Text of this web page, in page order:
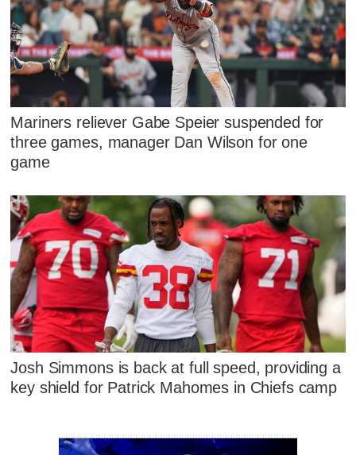
Mariners reliever Gabe Speier suspended for
three games, manager Dan Wilson for one
game
Josh Simmons is back at full speed, providing a
key shield for Patrick Mahomes in Chiefs camp